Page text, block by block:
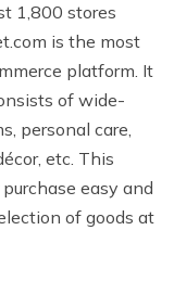
1,800 stores
is the most
platform. It
of wide-
personal care,
etc. This
easy and
of goods at